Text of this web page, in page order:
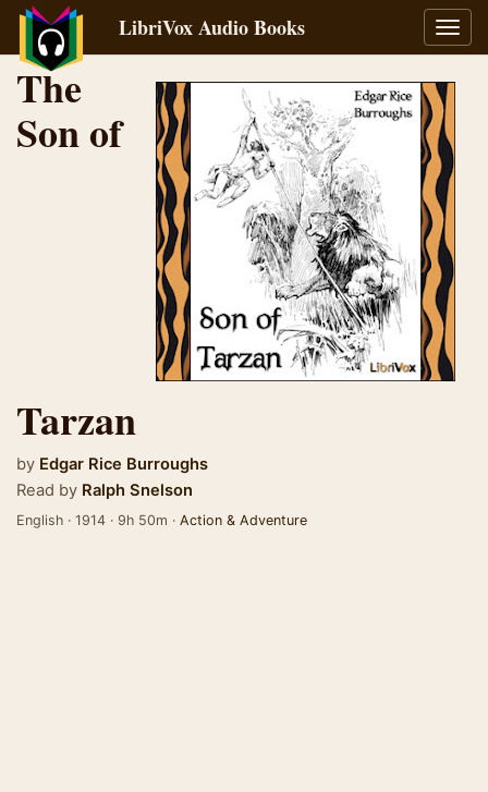
LibriVox Audio Books
The
Son of
Tarzan
by Edgar Rice Burroughs
Read by Ralph Snelson
English · 1914 · 9h 50m · Action & Adventure